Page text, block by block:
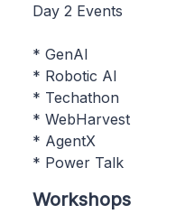
Day 2 Events
* GenAI
* Robotic AI
* Techathon
* WebHarvest
* AgentX
* Power Talk
Workshops